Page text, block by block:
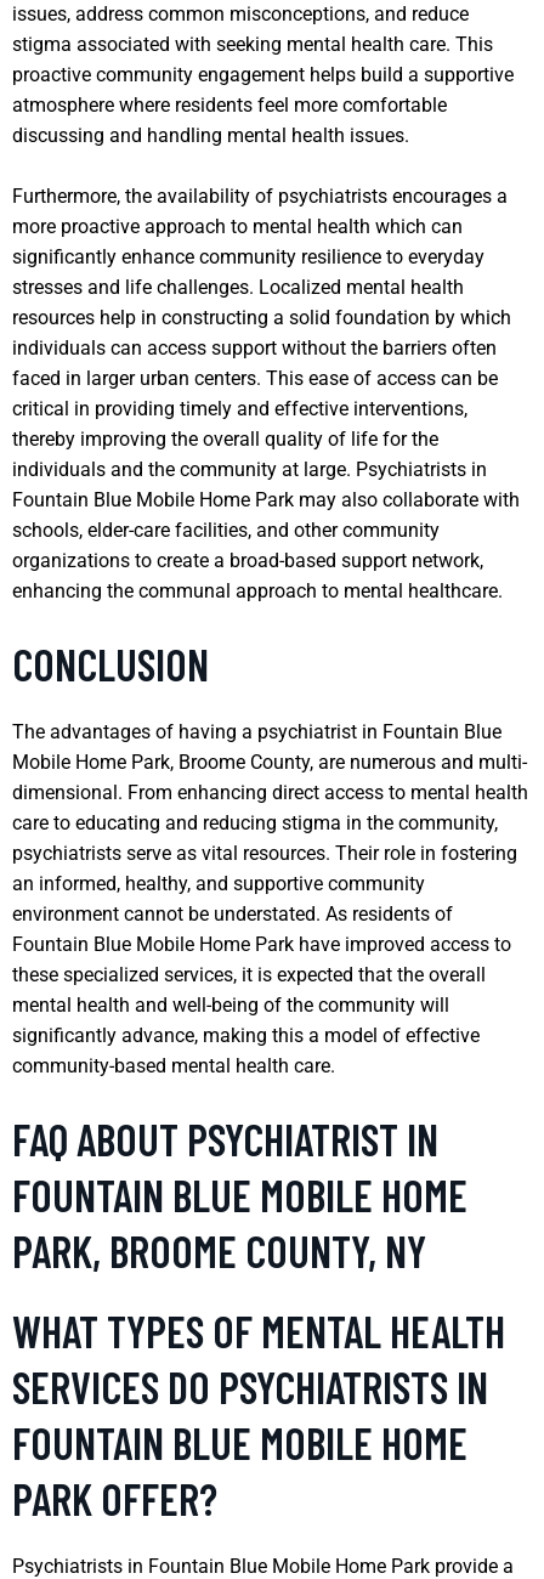
issues, address common misconceptions, and reduce
stigma associated with seeking mental health care. This
proactive community engagement helps build a supportive
atmosphere where residents feel more comfortable
discussing and handling mental health issues.
Furthermore, the availability of psychiatrists encourages a
more proactive approach to mental health which can
significantly enhance community resilience to everyday
stresses and life challenges. Localized mental health
resources help in constructing a solid foundation by which
individuals can access support without the barriers often
faced in larger urban centers. This ease of access can be
critical in providing timely and effective interventions,
thereby improving the overall quality of life for the
individuals and the community at large. Psychiatrists in
Fountain Blue Mobile Home Park may also collaborate with
schools, elder-care facilities, and other community
organizations to create a broad-based support network,
enhancing the communal approach to mental healthcare.
CONCLUSION
The advantages of having a psychiatrist in Fountain Blue
Mobile Home Park, Broome County, are numerous and multi-
dimensional. From enhancing direct access to mental health
care to educating and reducing stigma in the community,
psychiatrists serve as vital resources. Their role in fostering
an informed, healthy, and supportive community
environment cannot be understated. As residents of
Fountain Blue Mobile Home Park have improved access to
these specialized services, it is expected that the overall
mental health and well-being of the community will
significantly advance, making this a model of effective
community-based mental health care.
FAQ ABOUT PSYCHIATRIST IN
FOUNTAIN BLUE MOBILE HOME
PARK, BROOME COUNTY, NY
WHAT TYPES OF MENTAL HEALTH
SERVICES DO PSYCHIATRISTS IN
FOUNTAIN BLUE MOBILE HOME
PARK OFFER?
Psychiatrists in Fountain Blue Mobile Home Park provide a